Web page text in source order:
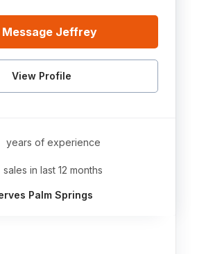
Message Jeffrey
View Profile
years of experience
sales in last 12 months
Palm Springs